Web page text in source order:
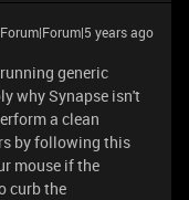
Forum|Forum|5 years ago
generic
why Synapse isn't
a clean
by following this
mouse if the
curb the